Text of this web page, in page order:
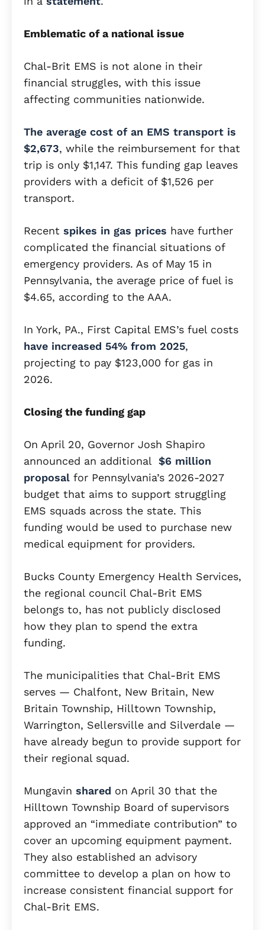
Emblematic of a national issue
Chal-Brit EMS is not alone in their
financial struggles, with this issue
affecting communities nationwide.
The average cost of an EMS transport is
$2,673, while the reimbursement for that
trip is only $1,147. This funding gap leaves
providers with a deficit of $1,526 per
transport.
Recent spikes in gas prices have further
complicated the financial situations of
emergency providers. As of May 15 in
Pennsylvania, the average price of fuel is
$4.65, according to the AAA.
In York, PA., First Capital EMS’s fuel costs
have increased 54% from 2025,
projecting to pay $123,000 for gas in
2026.
Closing the funding gap
On April 20, Governor Josh Shapiro
announced an additional $6 million
proposal for Pennsylvania’s 2026-2027
budget that aims to support struggling
EMS squads across the state. This
funding would be used to purchase new
medical equipment for providers.
Bucks County Emergency Health Services,
the regional council Chal-Brit EMS
belongs to, has not publicly disclosed
how they plan to spend the extra
funding.
The municipalities that Chal-Brit EMS
serves — Chalfont, New Britain, New
Britain Township, Hilltown Township,
Warrington, Sellersville and Silverdale —
have already begun to provide support for
their regional squad.
Mungavin shared on April 30 that the
Hilltown Township Board of supervisors
approved an “immediate contribution” to
cover an upcoming equipment payment.
They also established an advisory
committee to develop a plan on how to
increase consistent financial support for
Chal-Brit EMS.